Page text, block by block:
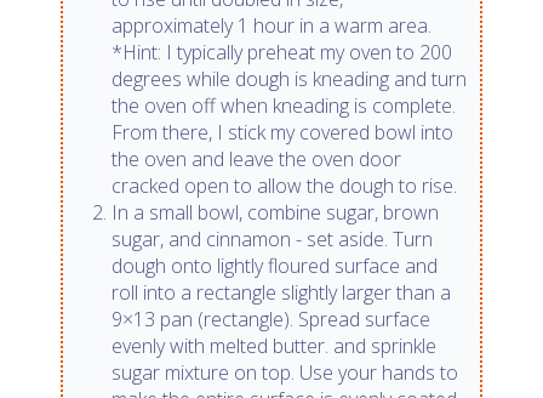
approximately 1 hour in a warm area.
*Hint: I typically preheat my oven to 200
degrees while dough is kneading and turn
the oven off when kneading is complete.
From there, I stick my covered bowl into
the oven and leave the oven door
cracked open to allow the dough to rise.
In a small bowl, combine sugar, brown
sugar, and cinnamon - set aside. Turn
dough onto lightly floured surface and
roll into a rectangle slightly larger than a
9×13 pan (rectangle). Spread surface
evenly with melted butter. and sprinkle
sugar mixture on top. Use your hands to